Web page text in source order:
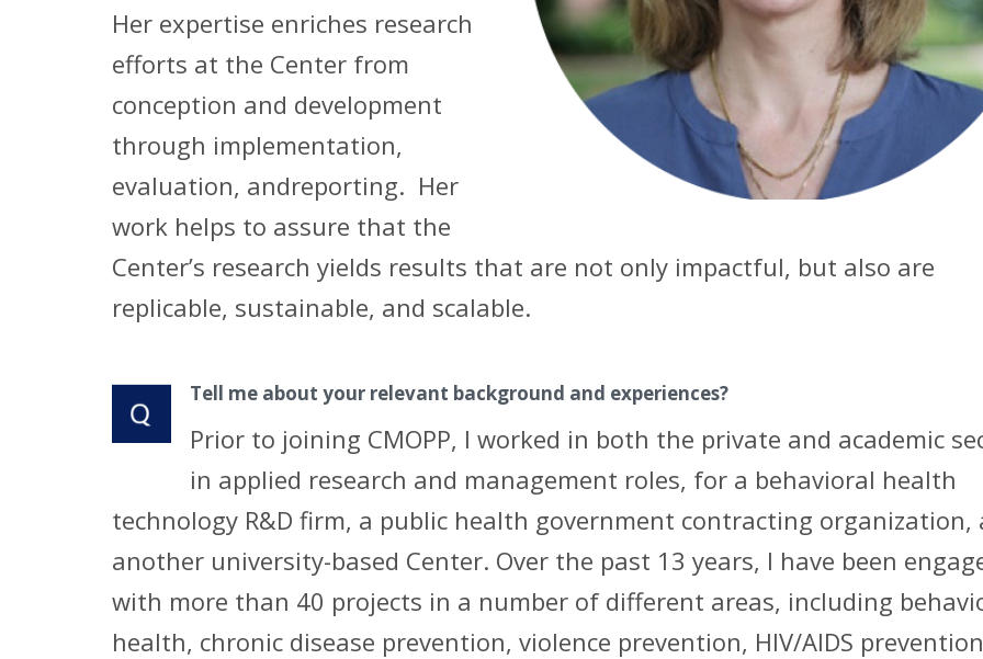
Her expertise enriches research
efforts at the Center from
conception and development
through implementation,
evaluation, andreporting. Her
work helps to assure that the
Center’s research yields results that are not only impactful, but also are
replicable, sustainable, and scalable.
Tell me about your relevant background and experiences?
Prior to joining CMOPP, I worked in both the private and academic
in applied research and management roles, for a behavioral health
technology R&D firm, a public health government contracting organization,
another university-based Center. Over the past 13 years, I have been
with more than 40 projects in a number of different areas, including
health, chronic disease prevention, violence prevention, HIV/AIDS